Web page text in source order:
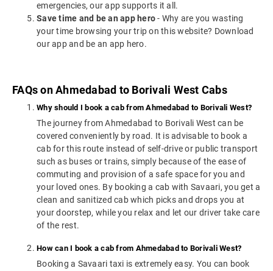
emergencies, our app supports it all.
Save time and be an app hero- Why are you wasting
your time browsing your trip on this website? Download
our app and be an app hero.
FAQs on Ahmedabad to Borivali West Cabs
Why should I book a cab from Ahmedabad to Borivali West?
The journey from Ahmedabad to Borivali West can be
covered conveniently by road. It is advisable to book a
cab for this route instead of self-drive or public transport
such as buses or trains, simply because of the ease of
commuting and provision of a safe space for you and
your loved ones. By booking a cab with Savaari, you get a
clean and sanitized cab which picks and drops you at
your doorstep, while you relax and let our driver take care
of the rest.
How can I book a cab from Ahmedabad to Borivali West?
Booking a Savaari taxi is extremely easy. You can book